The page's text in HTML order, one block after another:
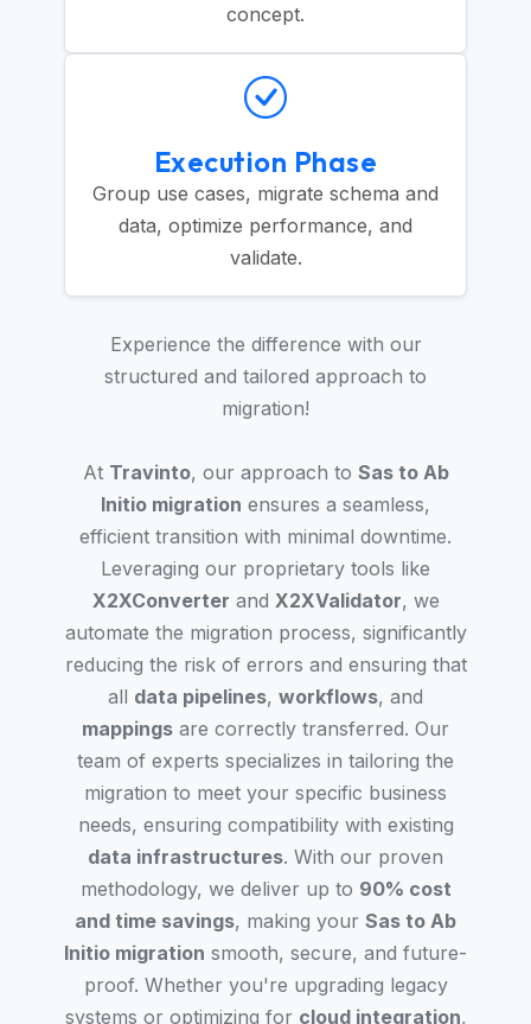
concept.
Execution Phase
Group use cases, migrate schema and
data, optimize performance, and
validate.
Experience the difference with our
structured and tailored approach to
migration!
At Travinto, our approach to Sas to Ab
Initio migration ensures a seamless,
efficient transition with minimal downtime.
Leveraging our proprietary tools like
X2XConverter and X2XValidator, we
automate the migration process, significantly
reducing the risk of errors and ensuring that
all data pipelines, workflows, and
mappings are correctly transferred. Our
team of experts specializes in tailoring the
migration to meet your specific business
needs, ensuring compatibility with existing
data infrastructures. With our proven
methodology, we deliver up to 90% cost
and time savings, making your Sas to Ab
Initio migration smooth, secure, and future-
proof. Whether you're upgrading legacy
systems or optimizing for cloud integration,